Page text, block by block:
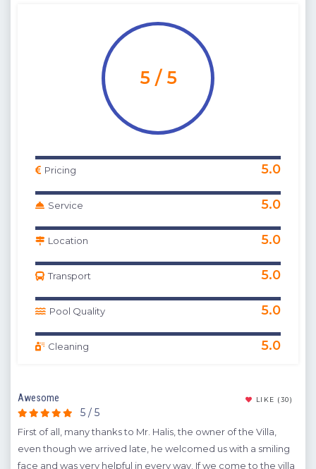
5 / 5
Pricing 5.0
Service 5.0
Location 5.0
Transport 5.0
Pool Quality 5.0
Cleaning 5.0
Awesome LIKE (30)
5 / 5
First of all, many thanks to Mr. Halis, the owner of the Villa,
even though we arrived late, he welcomed us with a smiling
face and was very helpful in every way. If we come to the villa